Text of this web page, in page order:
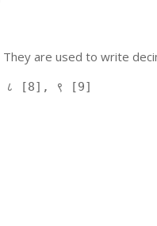
are used to write
[8], ९ [9]